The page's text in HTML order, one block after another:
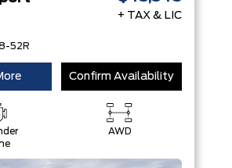
52R
+ TAX & LIC
Confirm Availability
AWD